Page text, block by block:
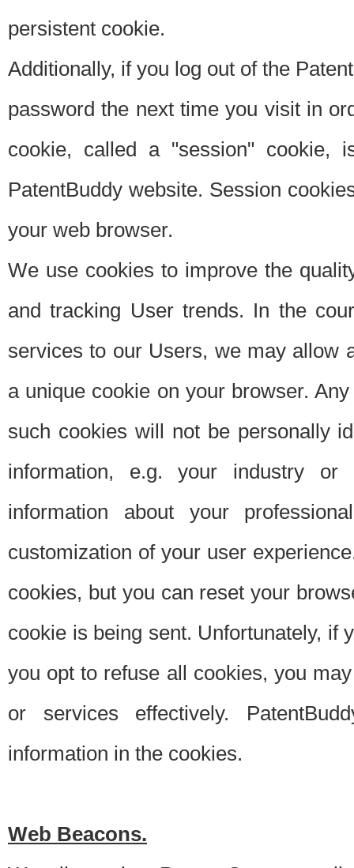
persistent cookie.
Additionally, if you log out of the
password the next time you visit in
cookie, called a "session"
PatentBuddy website. Session
your web browser.
We use cookies to improve the
and tracking User trends. In the
services to our Users, we may allow
a unique cookie on your browser.
such cookies will not be personally
information, e.g. your industry or
information about your
customization of your user
cookies, but you can reset your
cookie is being sent. Unfortunately, if
you opt to refuse all cookies, you
or services effectively.
information in the cookies.
Web Beacons.